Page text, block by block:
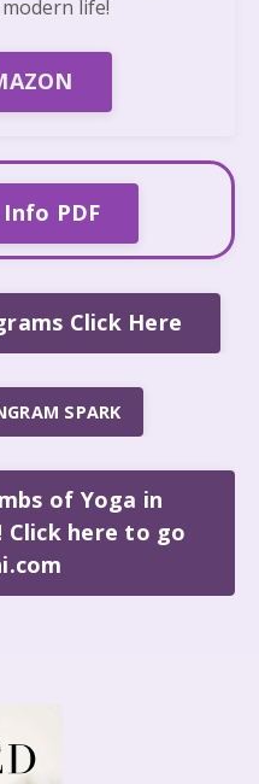
life!
PDF
Click Here
SPARK
of Yoga in
Click here to go